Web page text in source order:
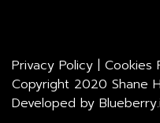
Privacy Policy | Cookies
Copyright 2020 Shane
Developed by